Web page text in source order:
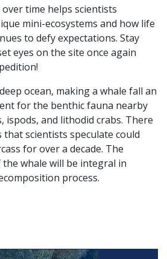
time helps scientists
mini-ecosystems and how life
to defy expectations. Stay
eyes on the site once again
ocean, making a whale fall an
for the benthic fauna nearby
ispods, and lithodid crabs. There
scientists speculate could
for over a decade. The
whale will be integral in
process.